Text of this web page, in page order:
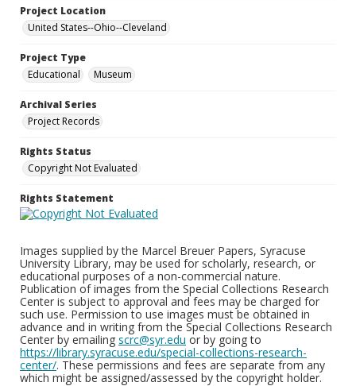
Project Location
United States--Ohio--Cleveland
Project Type
Educational
Museum
Archival Series
Project Records
Rights Status
Copyright Not Evaluated
Rights Statement
Images supplied by the Marcel Breuer Papers, Syracuse
University Library, may be used for scholarly, research, or
educational purposes of a non-commercial nature.
Publication of images from the Special Collections Research
Center is subject to approval and fees may be charged for
such use. Permission to use images must be obtained in
advance and in writing from the Special Collections Research
Center by emailing scrc@syr.edu or by going to
https://library.syracuse.edu/special-collections-research-
center/. These permissions and fees are separate from any
which might be assigned/assessed by the copyright holder.